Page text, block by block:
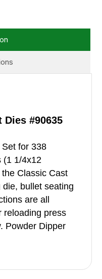
Dies #90635
for 338
(1 1/4x12
Classic Cast
bullet seating
are all
reloading press
Powder Dipper